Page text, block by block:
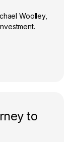
Woolley,
to